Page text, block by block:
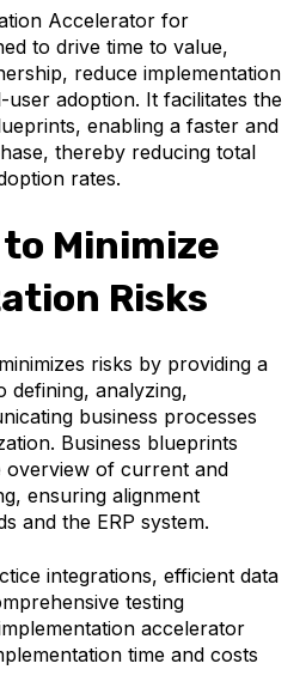
Accelerator for
to drive time to value,
reduce implementation
user adoption. It facilitates the
enabling a faster and
thereby reducing total
rates.
Minimize
Risks
risks by providing a
defining, analyzing,
business processes
Business blueprints
overview of current and
ensuring alignment
and the ERP system.
integrations, efficient data
testing
accelerator
time and costs